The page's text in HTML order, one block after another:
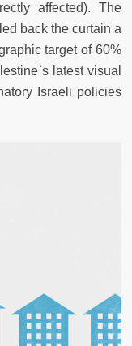
affected). The
back the curtain a
target of 60%
latest visual
Israeli policies